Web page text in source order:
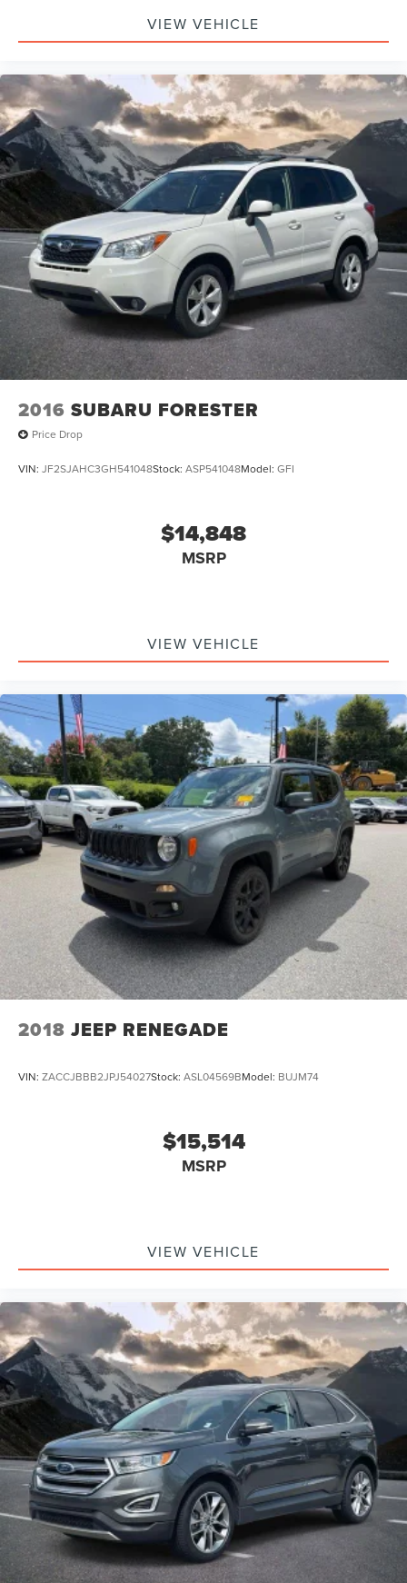
VIEW VEHICLE
2016 SUBARU FORESTER
Price Drop
VIN: JF2SJAHC3GH541048Stock: ASP541048Model: GFI
$14,848
MSRP
VIEW VEHICLE
2018 JEEP RENEGADE
VIN: ZACCJBBB2JPJ54027Stock: ASL04569BModel: BUJM74
$15,514
MSRP
VIEW VEHICLE